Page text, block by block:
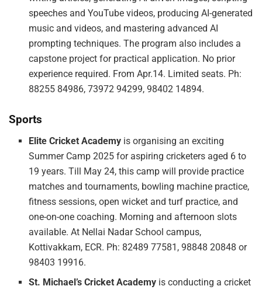
speeches and YouTube videos, producing AI-generated
music and videos, and mastering advanced AI
prompting techniques. The program also includes a
capstone project for practical application. No prior
experience required. From Apr.14. Limited seats. Ph:
88255 84986, 73972 94299, 98402 14894.
Sports
Elite Cricket Academy is organising an exciting
Summer Camp 2025 for aspiring cricketers aged 6 to
19 years. Till May 24, this camp will provide practice
matches and tournaments, bowling machine practice,
fitness sessions, open wicket and turf practice, and
one-on-one coaching. Morning and afternoon slots
available. At Nellai Nadar School campus,
Kottivakkam, ECR. Ph: 82489 77581, 98848 20848 or
98403 19916.
St. Michael’s Cricket Academy is conducting a cricket